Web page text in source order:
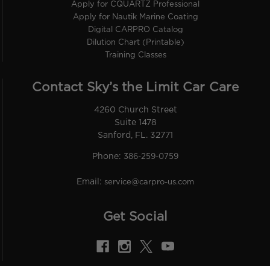
Apply for CQUARTZ Professional
Apply for Nautik Marine Coating
Digital CARPRO Catalog
Dilution Chart (Printable)
Training Classes
Contact Sky’s the Limit Car Care
4260 Church Street
Suite 1478
Sanford, FL. 32771
Phone: 386-259-0759
Email: service@carpro-us.com
Get Social